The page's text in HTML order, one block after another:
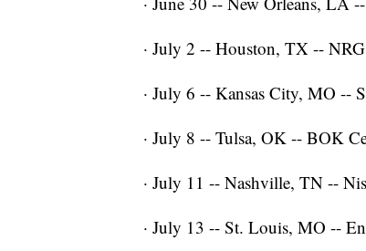
· July 2 -- Houston, TX --
· July 6 -- Kansas City, MO --
· July 8 -- Tulsa, OK -- BOK
· July 11 -- Nashville, TN --
· July 13 -- St. Louis, MO --